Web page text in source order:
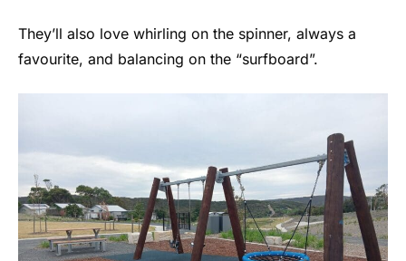
They’ll also love whirling on the spinner, always a
favourite, and balancing on the “surfboard”.